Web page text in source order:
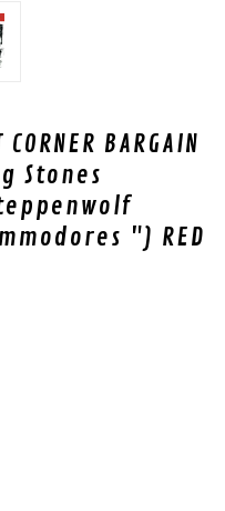
BARGAIN
Stones
") RED